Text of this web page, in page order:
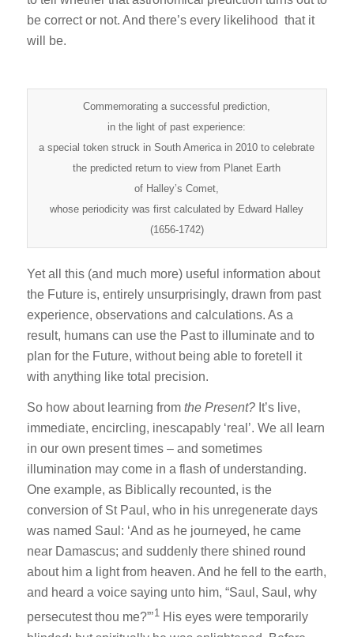
be correct or not. And there’s every likelihood that it
will be.
Commemorating a successful prediction,
in the light of past experience:
a special token struck in South America in 2010 to celebrate
the predicted return to view from Planet Earth
of Halley’s Comet,
whose periodicity was first calculated by Edward Halley
(1656-1742)
Yet all this (and much more) useful information about
the Future is, entirely unsurprisingly, drawn from past
experience, observations and calculations. As a
result, humans can use the Past to illuminate and to
plan for the Future, without being able to foretell it
with anything like total precision.
So how about learning from the Present?It’s live,
immediate, encircling, inescapably ‘real’. We all learn
in our own present times – and sometimes
illumination may come in a flash of understanding.
One example, as Biblically recounted, is the
conversion of St Paul, who in his unregenerate days
was named Saul: ‘And as he journeyed, he came
near Damascus; and suddenly there shined round
about him a light from heaven. And he fell to the earth,
and heard a voice saying unto him, “Saul, Saul, why
persecutest thou me?”’1 His eyes were temporarily